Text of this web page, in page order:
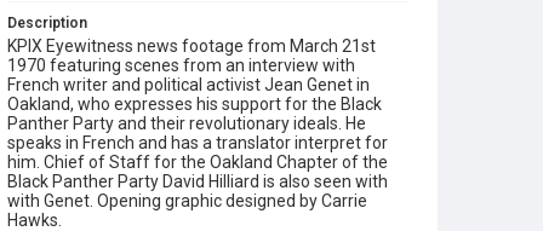
Description
KPIX Eyewitness news footage from March 21st
1970 featuring scenes from an interview with
French writer and political activist Jean Genet in
Oakland, who expresses his support for the Black
Panther Party and their revolutionary ideals. He
speaks in French and has a translator interpret for
him. Chief of Staff for the Oakland Chapter of the
Black Panther Party David Hilliard is also seen with
with Genet. Opening graphic designed by Carrie
Hawks.